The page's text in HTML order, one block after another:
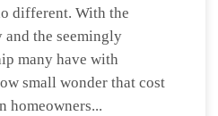
different. With the
the seemingly
many have with
small wonder that cost
homeowners...